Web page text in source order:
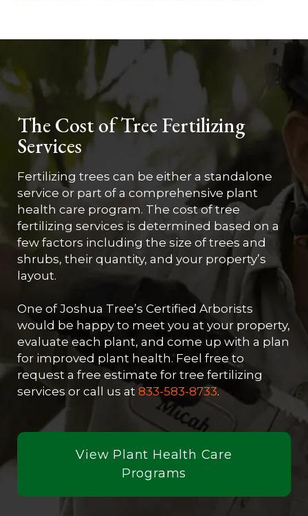
The Cost of Tree Fertilizing
Services
Fertilizing trees can be either a standalone
service or part of a comprehensive plant
health care program. The cost of tree
fertilizing services is determined based on a
few factors including the size of trees and
shrubs, their quantity, and your property’s
layout.
One of Joshua Tree’s Certified Arborists
would be happy to meet you at your property,
evaluate each plant, and come up with a plan
for improved plant health. Feel free to
request a free estimate for tree fertilizing
services or call us at 833-583-8733.
View Plant Health Care
Programs